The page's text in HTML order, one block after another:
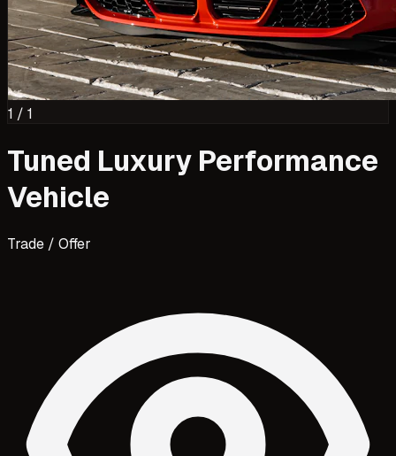
1 / 1
Tuned Luxury Performance
Vehicle
Trade / Offer